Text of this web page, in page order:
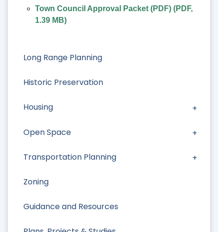
Long Range Planning
Historic Preservation
Housing
Open Space
Transportation Planning
Zoning
Guidance and Resources
Town Council Approval Packet (PDF) (PDF,
1.39 MB)